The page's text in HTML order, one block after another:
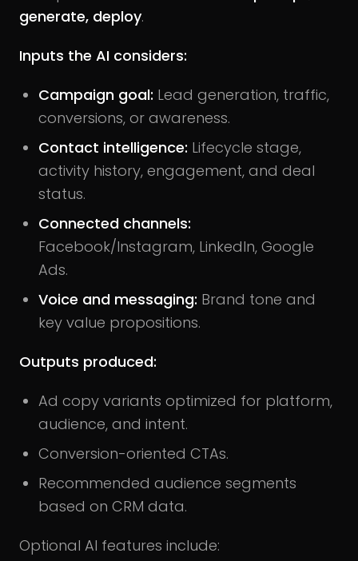
generate, deploy.
Inputs the AI considers:
Campaign goal: Lead generation, traffic,
conversions, or awareness.
Contact intelligence: Lifecycle stage,
activity history, engagement, and deal
status.
Connected channels:
Facebook/Instagram, LinkedIn, Google
Ads.
Voice and messaging: Brand tone and
key value propositions.
Outputs produced:
Ad copy variants optimized for platform,
audience, and intent.
Conversion-oriented CTAs.
Recommended audience segments
based on CRM data.
Optional AI features include: